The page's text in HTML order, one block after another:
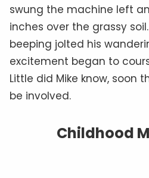
swung the machine left
inches over the grassy
beeping jolted his
excitement began to
Little did Mike know, soon
be involved.
Childhood